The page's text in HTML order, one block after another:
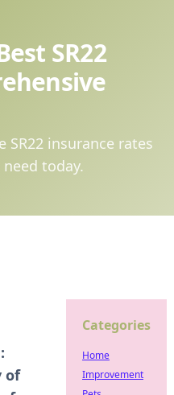
SR22
insurance rates
today.
of
Categories
Home
Improvement